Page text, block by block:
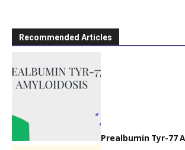
Recommended Articles
Prealbumin Tyr-77